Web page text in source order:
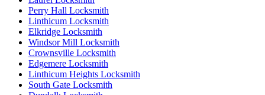
Perry Hall Locksmith
Linthicum Locksmith
Elkridge Locksmith
Windsor Mill Locksmith
Crownsville Locksmith
Edgemere Locksmith
Linthicum Heights Locksmith
South Gate Locksmith